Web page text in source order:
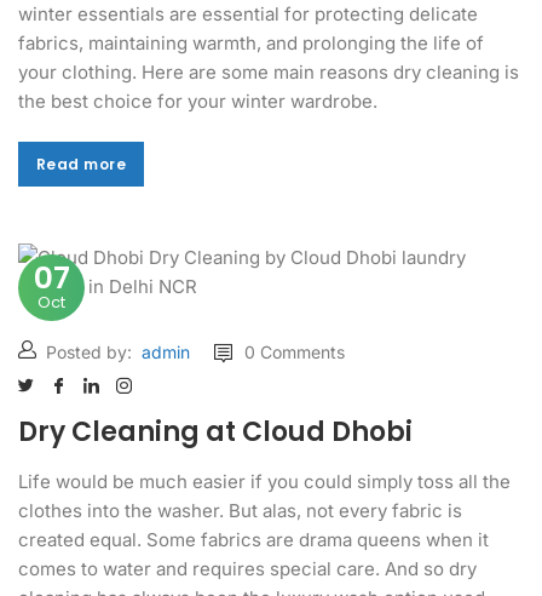
winter essentials are essential for protecting delicate
fabrics, maintaining warmth, and prolonging the life of
your clothing. Here are some main reasons dry cleaning is
the best choice for your winter wardrobe.
Read more
Read more
07
Oct
Posted by: admin 0 Comments
Dry Cleaning at Cloud Dhobi
Life would be much easier if you could simply toss all the
clothes into the washer. But alas, not every fabric is
created equal. Some fabrics are drama queens when it
comes to water and requires special care. And so dry